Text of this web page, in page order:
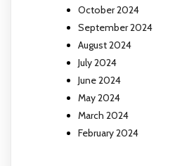
October 2024
September 2024
August 2024
July 2024
June 2024
May 2024
March 2024
February 2024